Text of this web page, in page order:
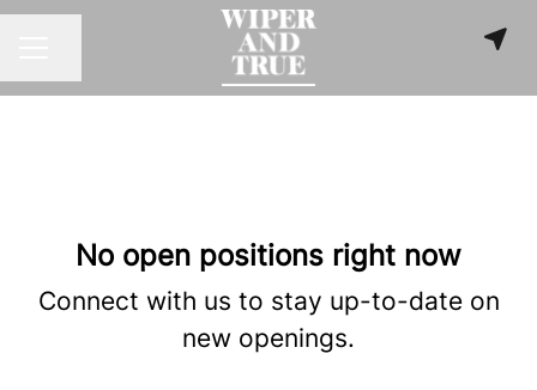
No open positions right now
Connect with us to stay up-to-date on
new openings.